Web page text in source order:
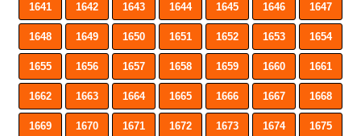
1641 1642 1643 1644 1645 1646 1647
1648 1649 1650 1651 1652 1653 1654
1655 1656 1657 1658 1659 1660 1661
1662 1663 1664 1665 1666 1667 1668
1669 1670 1671 1672 1673 1674 1675